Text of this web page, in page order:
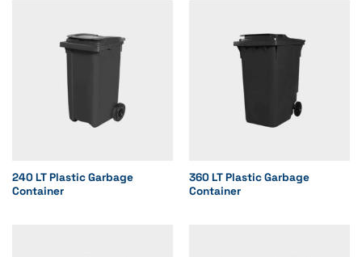
240 LT Plastic Garbage
Container
360 LT Plastic Garbage
Container